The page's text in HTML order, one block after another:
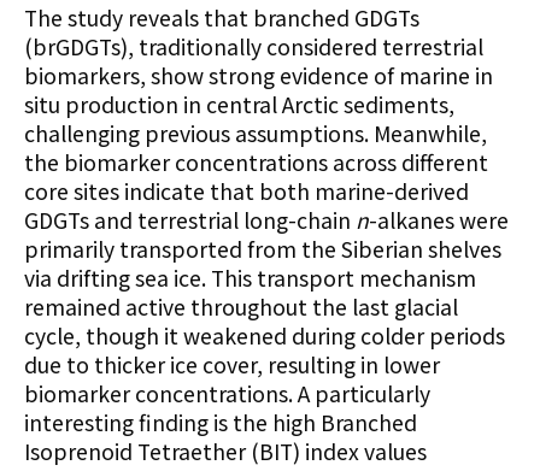
The study reveals that branched GDGTs
(brGDGTs), traditionally considered terrestrial
biomarkers, show strong evidence of marine in
situ production in central Arctic sediments,
challenging previous assumptions. Meanwhile,
the biomarker concentrations across different
core sites indicate that both marine-derived
GDGTs and terrestrial long-chain n-alkanes were
primarily transported from the Siberian shelves
via drifting sea ice. This transport mechanism
remained active throughout the last glacial
cycle, though it weakened during colder periods
due to thicker ice cover, resulting in lower
biomarker concentrations. A particularly
interesting finding is the high Branched
Isoprenoid Tetraether (BIT) index values